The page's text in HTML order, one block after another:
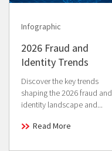
Infographic
2026 Fraud and
Identity Trends
Discover the key trends
shaping the 2026 fraud and
identity landscape and...
Read More